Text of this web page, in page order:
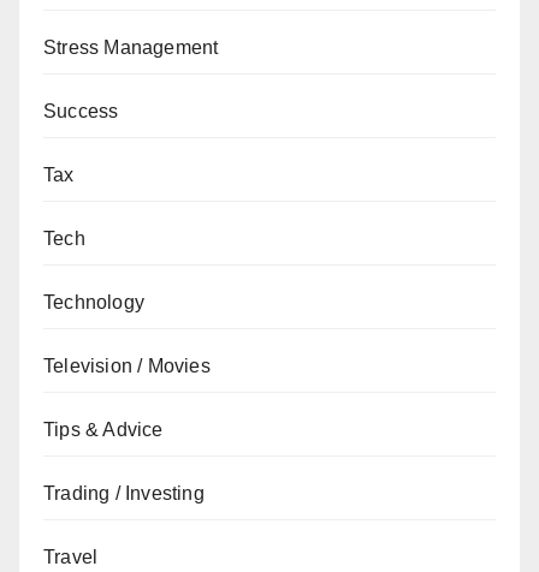
Stress Management
Success
Tax
Tech
Technology
Television / Movies
Tips & Advice
Trading / Investing
Travel